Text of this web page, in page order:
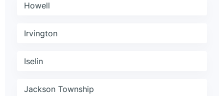
Howell
Irvington
Iselin
Jackson Township